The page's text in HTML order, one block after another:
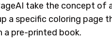
take the concept of
a specific coloring page
a pre-printed book.